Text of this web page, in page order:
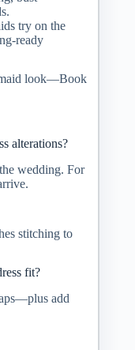
try on the
look—Book
alterations?
wedding. For
stitching to
fit?
add